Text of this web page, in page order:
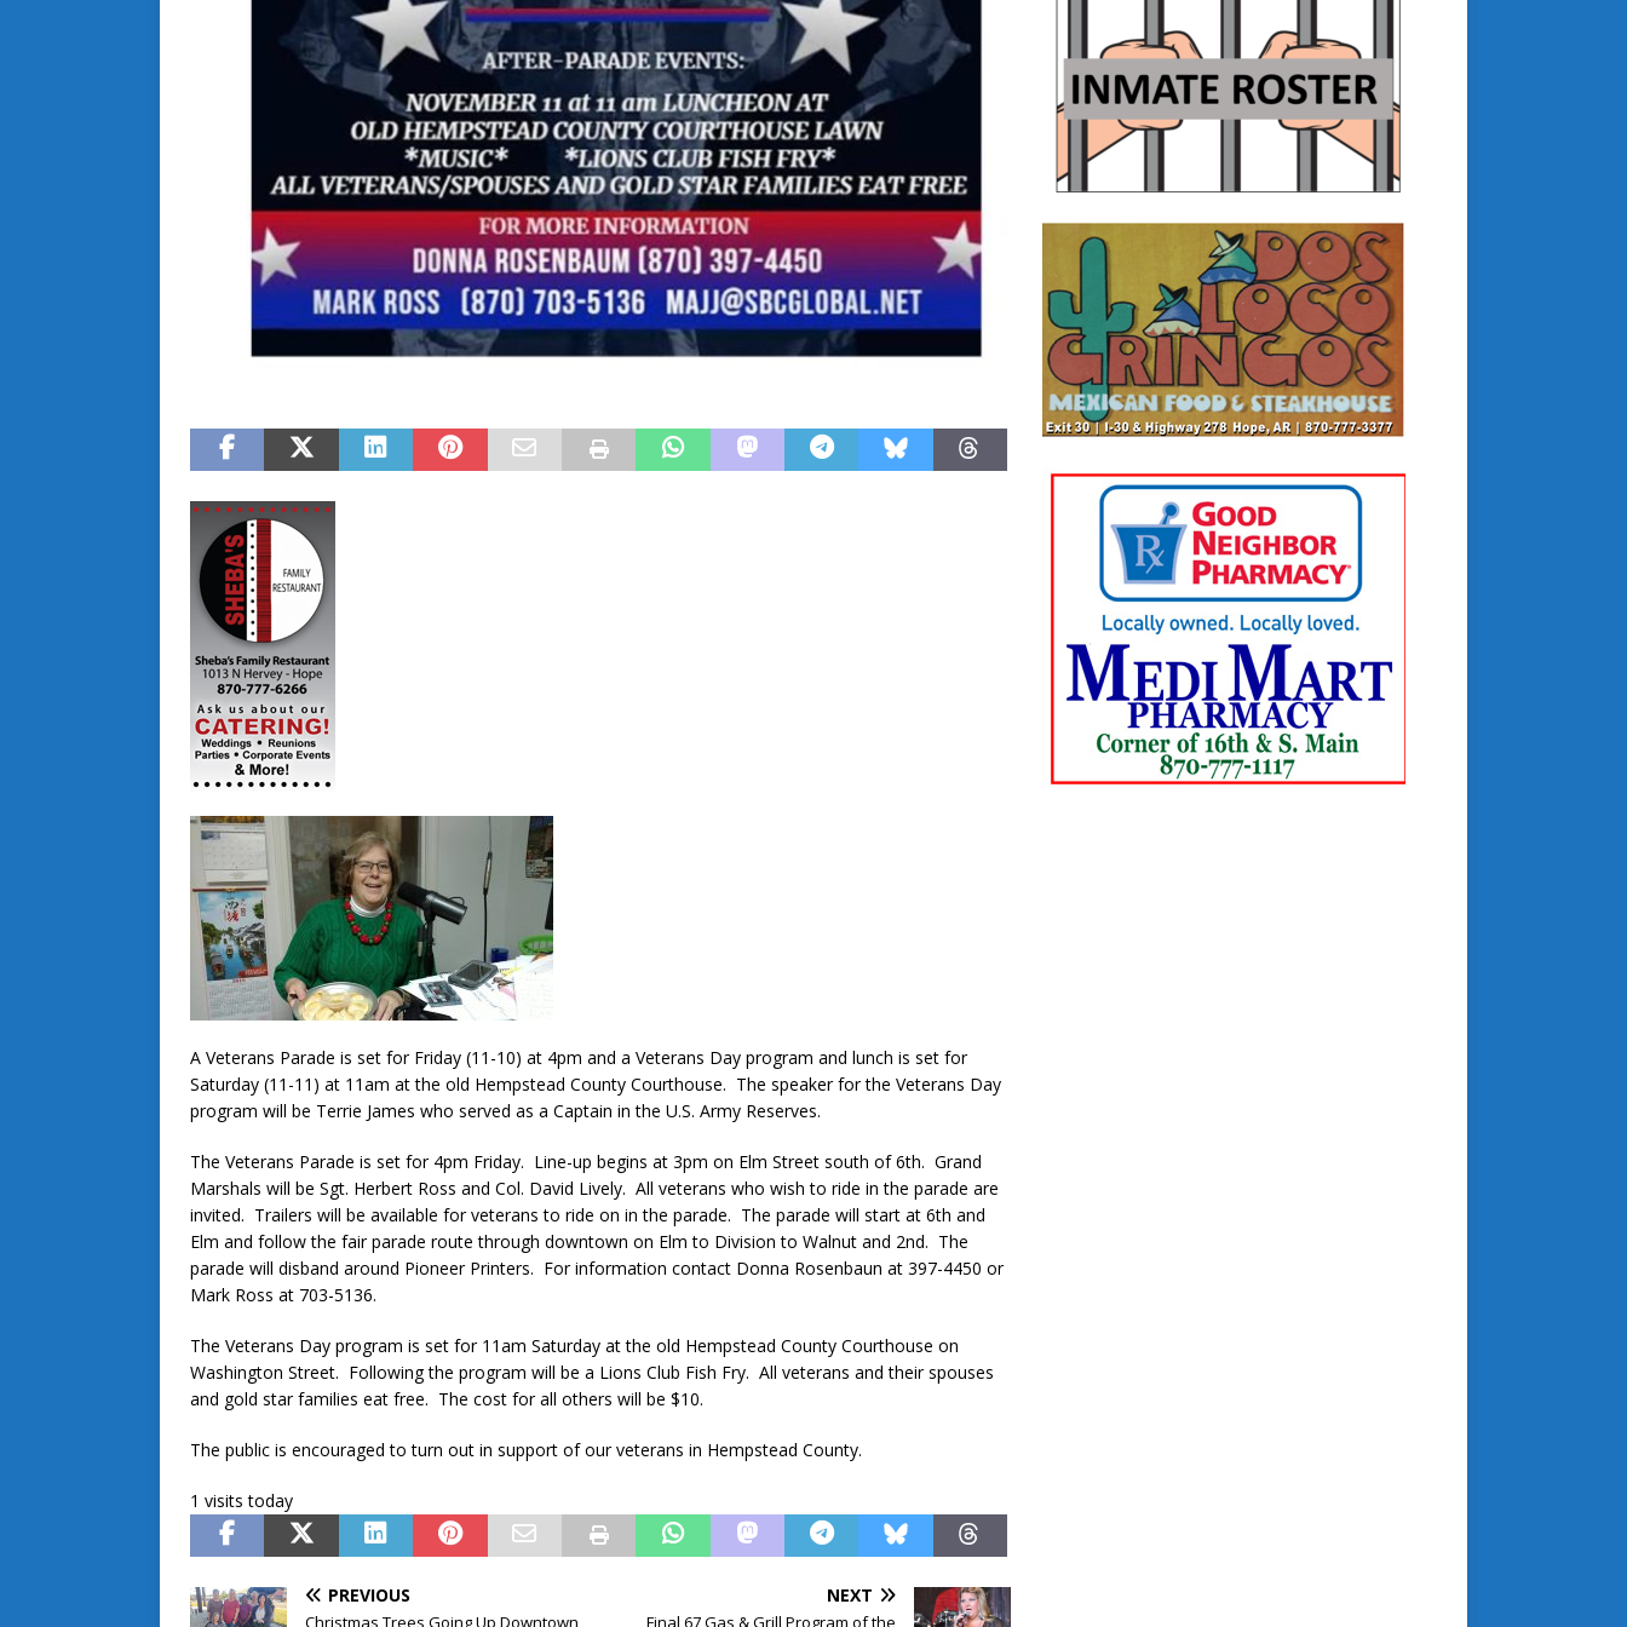
A Veterans Parade is set for Friday (11-10) at 4pm and a Veterans Day program and lunch is set for
Saturday (11-11) at 11am at the old Hempstead County Courthouse. The speaker for the Veterans Day
program will be Terrie James who served as a Captain in the U.S. Army Reserves.
The Veterans Parade is set for 4pm Friday. Line-up begins at 3pm on Elm Street south of 6th. Grand
Marshals will be Sgt. Herbert Ross and Col. David Lively. All veterans who wish to ride in the parade are
invited. Trailers will be available for veterans to ride on in the parade. The parade will start at 6th and
Elm and follow the fair parade route through downtown on Elm to Division to Walnut and 2nd. The
parade will disband around Pioneer Printers. For information contact Donna Rosenbaun at 397-4450 or
Mark Ross at 703-5136.
The Veterans Day program is set for 11am Saturday at the old Hempstead County Courthouse on
Washington Street. Following the program will be a Lions Club Fish Fry. All veterans and their spouses
and gold star families eat free. The cost for all others will be $10.
The public is encouraged to turn out in support of our veterans in Hempstead County.
1 visits today
PREVIOUS
Christmas Trees Going Up Downtown
NEXT
Final 67 Gas & Grill Program of the